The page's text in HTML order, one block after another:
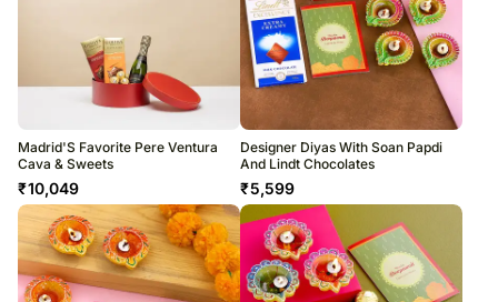
Madrid'S Favorite Pere Ventura
Cava & Sweets
₹10,049
Designer Diyas With Soan Papdi
And Lindt Chocolates
₹5,599